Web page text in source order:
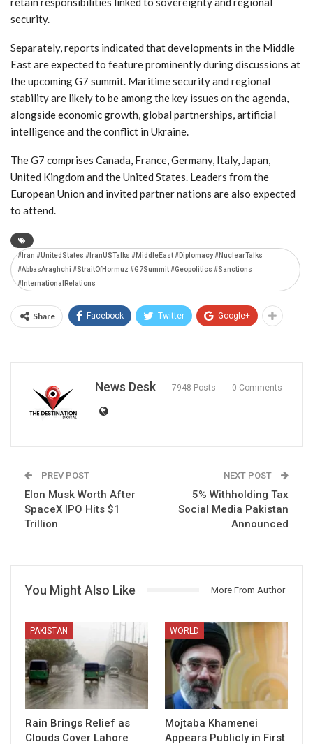
security.
Separately, reports indicated that developments in the Middle
East are expected to feature prominently during discussions at
the upcoming G7 summit. Maritime security and regional
stability are likely to be among the key issues on the agenda,
alongside economic growth, global partnerships, artificial
intelligence and the conflict in Ukraine.
The G7 comprises Canada, France, Germany, Italy, Japan,
United Kingdom and the United States. Leaders from the
European Union and invited partner nations are also expected
to attend.
#Iran #UnitedStates #IranUSTalks #MiddleEast #Diplomacy #NuclearTalks
#AbbasAraghchi #StraitOfHormuz #G7Summit #Geopolitics #Sanctions
#InternationalRelations
Share Facebook Twitter Google+
News Desk 7948 Posts 0 Comments
PREV POST
Elon Musk Worth After
SpaceX IPO Hits $1
Trillion
NEXT POST
5% Withholding Tax
Social Media Pakistan
Announced
You Might Also Like More From Author
PAKISTAN
Rain Brings Relief as
Clouds Cover Lahore
WORLD
Mojtaba Khamenei
Appears Publicly in First